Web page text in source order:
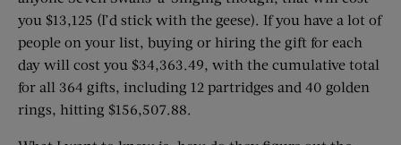
you $13,125 (I’d stick with the geese). If you have a lot of
people on your list, buying or hiring the gift for each
day will cost you $34,363.49, with the cumulative total
for all 364 gifts, including 12 partridges and 40 golden
rings, hitting $156,507.88.